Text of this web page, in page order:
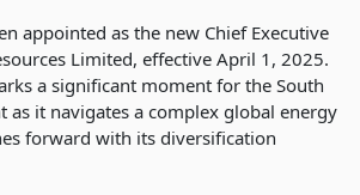
appointed as the new Chief Executive
Limited, effective April 1, 2025.
a significant moment for the South
as it navigates a complex global energy
forward with its diversification